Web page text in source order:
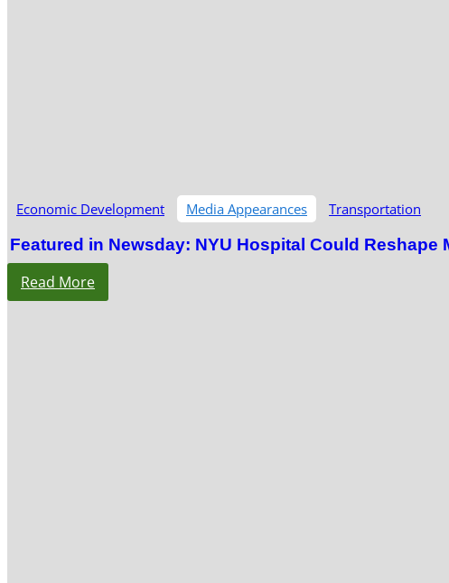
Economic Development Media Appearances Transportation
Featured in Newsday: NYU Hospital Could
Read More